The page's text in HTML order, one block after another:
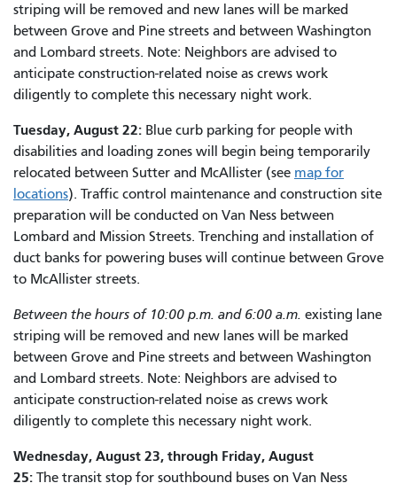
striping will be removed and new lanes will be marked
between Grove and Pine streets and between Washington
and Lombard streets. Note: Neighbors are advised to
anticipate construction-related noise as crews work
diligently to complete this necessary night work.
Tuesday, August 22: Blue curb parking for people with
disabilities and loading zones will begin being temporarily
relocated between Sutter and McAllister (see map for
locations). Traffic control maintenance and construction site
preparation will be conducted on Van Ness between
Lombard and Mission Streets. Trenching and installation of
duct banks for powering buses will continue between Grove
to McAllister streets.
Between the hours of 10:00 p.m. and 6:00 a.m. existing lane
striping will be removed and new lanes will be marked
between Grove and Pine streets and between Washington
and Lombard streets. Note: Neighbors are advised to
anticipate construction-related noise as crews work
diligently to complete this necessary night work.
Wednesday, August 23, through Friday, August
25: The transit stop for southbound buses on Van Ness